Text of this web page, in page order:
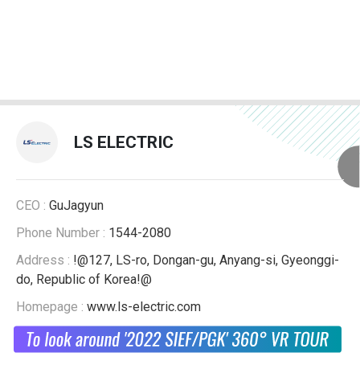
LS ELECTRIC
CEO : GuJagyun
Phone Number : 1544-2080
Address : !@127, LS-ro, Dongan-gu, Anyang-si, Gyeonggi-
do, Republic of Korea!@
Homepage : www.ls-electric.com